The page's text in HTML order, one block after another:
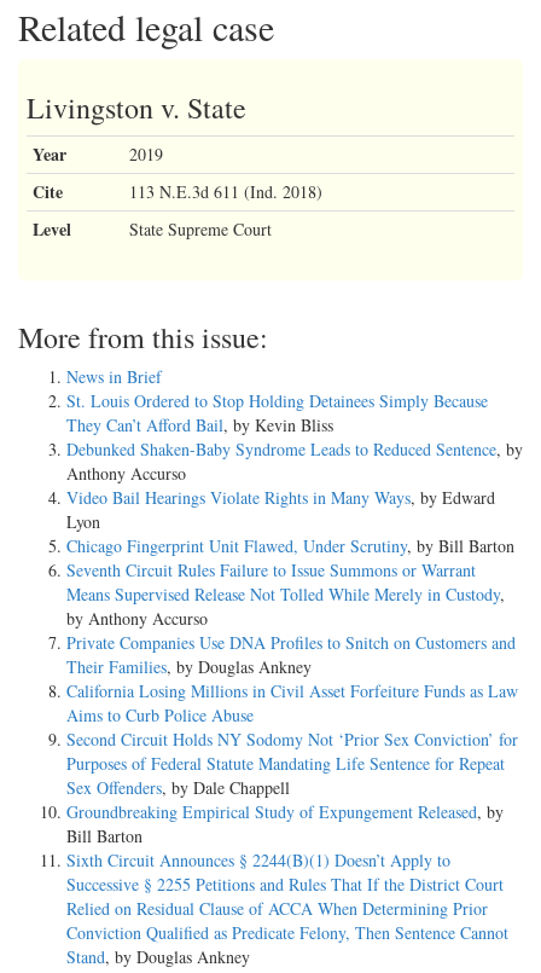
Related legal case
Livingston v. State
Year 2019
Cite 113 N.E.3d 611 (Ind. 2018)
Level State Supreme Court
More from this issue:
News in Brief
St. Louis Ordered to Stop Holding Detainees Simply Because
They Can’t Afford Bail, by Kevin Bliss
Debunked Shaken-Baby Syndrome Leads to Reduced Sentence, by
Anthony Accurso
Video Bail Hearings Violate Rights in Many Ways, by Edward
Lyon
Chicago Fingerprint Unit Flawed, Under Scrutiny, by Bill Barton
Seventh Circuit Rules Failure to Issue Summons or Warrant
Means Supervised Release Not Tolled While Merely in Custody,
by Anthony Accurso
Private Companies Use DNA Profiles to Snitch on Customers and
Their Families, by Douglas Ankney
California Losing Millions in Civil Asset Forfeiture Funds as Law
Aims to Curb Police Abuse
Second Circuit Holds NY Sodomy Not ‘Prior Sex Conviction’ for
Purposes of Federal Statute Mandating Life Sentence for Repeat
Sex Offenders, by Dale Chappell
Groundbreaking Empirical Study of Expungement Released, by
Bill Barton
Sixth Circuit Announces § 2244(B)(1) Doesn’t Apply to
Successive § 2255 Petitions and Rules That If the District Court
Relied on Residual Clause of ACCA When Determining Prior
Conviction Qualified as Predicate Felony, Then Sentence Cannot
Stand, by Douglas Ankney